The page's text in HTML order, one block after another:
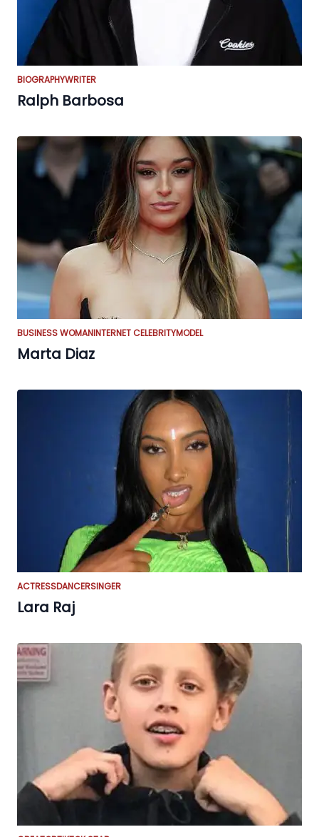
BIOGRAPHYWRITER
Ralph Barbosa
BUSINESS WOMANINTERNET CELEBRITYMODEL
Marta Diaz
ACTRESSDANCERSINGER
Lara Raj